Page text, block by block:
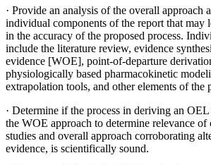
· Provide an analysis of the overall approach
individual components of the report that may
in the accuracy of the proposed process.
include the literature review, evidence
evidence [WOE], point-of-departure
physiologically based pharmacokinetic
extrapolation tools, and other elements of the
· Determine if the process in deriving an
the WOE approach to determine relevance
studies and overall approach corroborating
evidence, is scientifically sound.